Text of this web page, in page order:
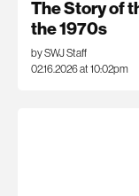
The Story of
the 1970s
by SWJ Staff
02.16.2026 at 10:02pm